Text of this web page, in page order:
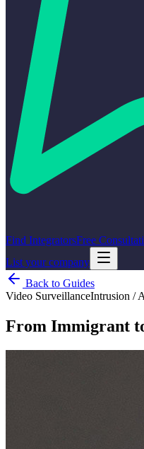
Find IntegratorsFree
List your company
Back to Guides
Video SurveillanceIntrusion /
From Immigrant